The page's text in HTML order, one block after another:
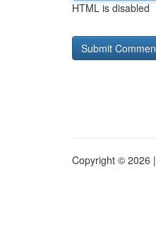
HTML is disabled
Copyright © 2026 |